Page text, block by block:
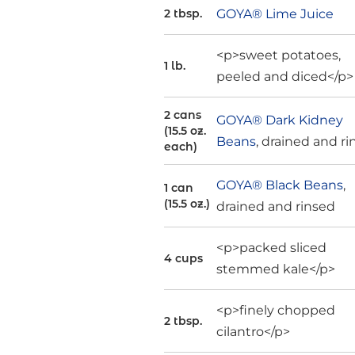
2 tbsp. GOYA® Lime Juice
1 lb.
<p>sweet potatoes,
peeled and diced</p>
2 cans
(15.5 oz.
each)
GOYA® Dark Kidney
Beans, drained and
1 can
(15.5 oz.)
GOYA® Black Beans,
drained and rinsed
4 cups
<p>packed sliced
stemmed kale</p>
2 tbsp.
<p>finely chopped
cilantro</p>